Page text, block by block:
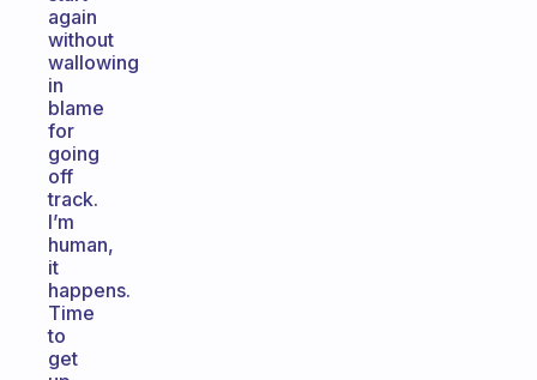
again
without
wallowing
in
blame
for
going
off
track.
I’m
human,
it
happens.
Time
to
get